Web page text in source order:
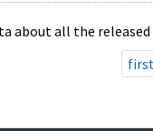
about all the released